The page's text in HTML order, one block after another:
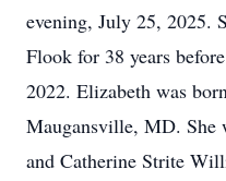
evening, July 25, 2025.
Flook for 38 years
2022. Elizabeth was
Maugansville, MD. She
and Catherine Strite